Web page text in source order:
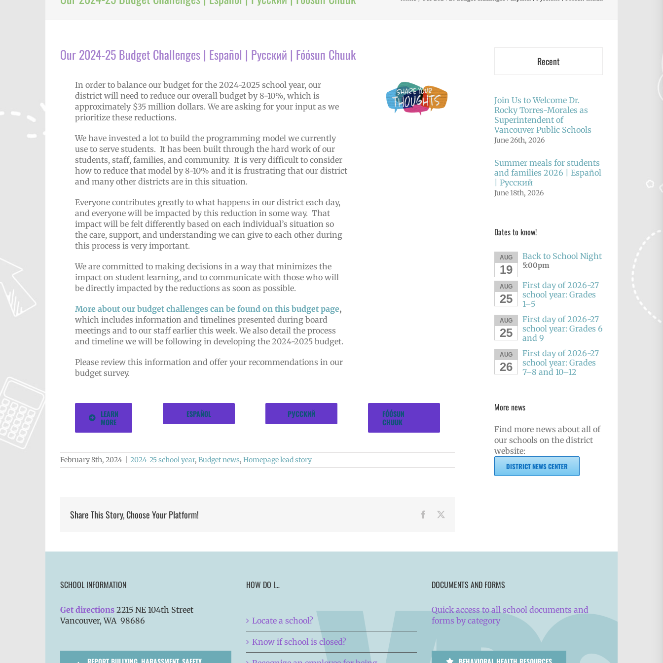
Our 2024-25 Budget Challenges | Español | Русский | Fóósun Chuuk
In order to balance our budget for the 2024-2025 school year, our
district will need to reduce our overall budget by 8-10%, which is
approximately $35 million dollars. We are asking for your input as we
prioritize these reductions.
We have invested a lot to build the programming model we currently
use to serve students. It has been built through the hard work of our
students, staff, families, and community. It is very difficult to consider
how to reduce that model by 8-10% and it is frustrating that our district
and many other districts are in this situation.
Everyone contributes greatly to what happens in our district each day,
and everyone will be impacted by this reduction in some way. That
impact will be felt differently based on each individual’s situation so
the care, support, and understanding we can give to each other during
this process is very important.
We are committed to making decisions in a way that minimizes the
impact on student learning, and to communicate with those who will
be directly impacted by the reductions as soon as possible.
More about our budget challenges can be found on this budget page,
which includes information and timelines presented during board
meetings and to our staff earlier this week. We also detail the process
and timeline we will be following in developing the 2024-2025 budget.
Please review this information and offer your recommendations in our
budget survey.
LEARN
MORE
ESPAÑOL РУССКИЙ
FÓÓSUN
CHUUK
February 8th, 2024 2024-25 school year, Budget news, Homepage lead story
Share This Story, Choose Your Platform! Facebook
Recent
Join Us to Welcome Dr.
Rocky Torres-Morales as
Superintendent of
Vancouver Public Schools
June 26th, 2026
Summer meals for students
and families 2026 | Español
| Русский
June 18th, 2026
Dates to know!
AUG
19
Back to School Night
5:00pm
AUG
25
First day of 2026-27
school year: Grades
1–5
AUG
25
First day of 2026-27
school year: Grades 6
and 9
AUG
26
First day of 2026-27
school year: Grades
7–8 and 10–12
More news
Find more news about all of
our schools on the district
website:
DISTRICT NEWS CENTER
SCHOOL INFORMATION
Get directions 2215 NE 104th Street
Vancouver, WA 98686
HOW DO I…
Locate a school?
Know if school is closed?
DOCUMENTS AND FORMS
Quick access to all school documents and
forms by category